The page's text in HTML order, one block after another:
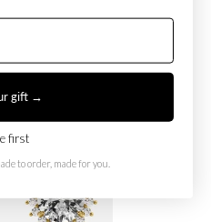
gift →
first
to order, made for you.